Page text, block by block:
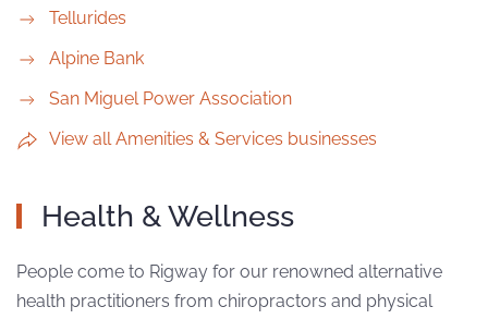
Tellurides
Alpine Bank
San Miguel Power Association
View all Amenities & Services businesses
Health & Wellness
People come to Rigway for our renowned alternative
health practitioners from chiropractors and physical